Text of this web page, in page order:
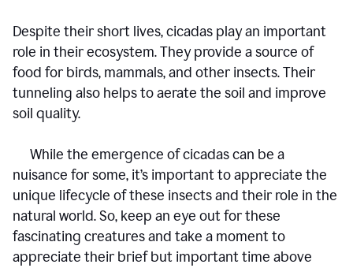
Despite their short lives, cicadas play an important
role in their ecosystem. They provide a source of
food for birds, mammals, and other insects. Their
tunneling also helps to aerate the soil and improve
soil quality.
While the emergence of cicadas can be a
nuisance for some, it’s important to appreciate the
unique lifecycle of these insects and their role in the
natural world. So, keep an eye out for these
fascinating creatures and take a moment to
appreciate their brief but important time above